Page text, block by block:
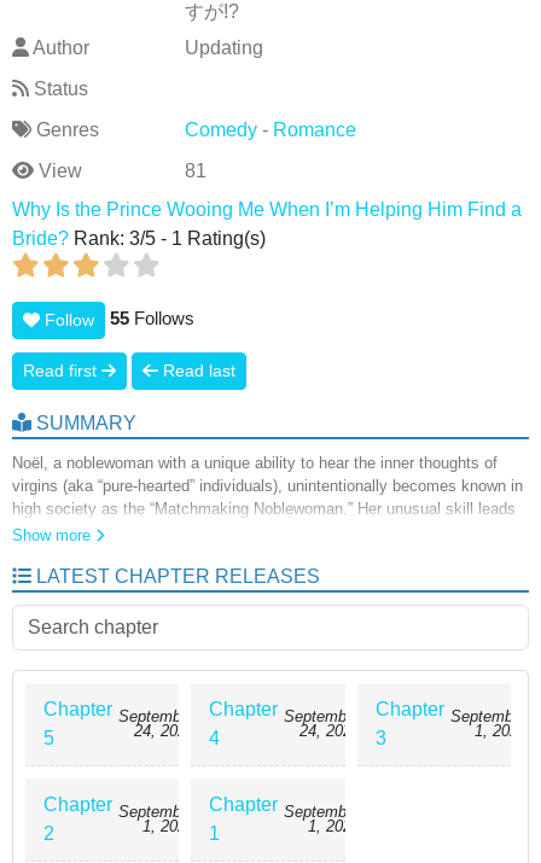
すが!?
Author
Updating
Status
Genres
Comedy- Romance
View
81
Why Is the Prince Wooing Me When I’m Helping Him Find a
Bride? Rank: 3/5 - 1 Rating(s)
Follow 55 Follows
Read first Read last
SUMMARY
Noël, a noblewoman with a unique ability to hear the inner thoughts of
virgins (aka “pure-hearted” individuals), unintentionally becomes known in
high society as the “Matchmaking Noblewoman.” Her unusual skill leads
the queen to enlist her help in securing a bride for the charming but
Noël hears Luka’s thoughts and discovers his true feelings—leading to
expectations, her own feelings grow deeper… but must remain hidden.
Show more
LATEST CHAPTER RELEASES
Chapter
5
September
24, 2025
Chapter
4
September
24, 2025
Chapter
3
September
1, 2025
Chapter
2
September
1, 2025
Chapter
1
September
1, 2025